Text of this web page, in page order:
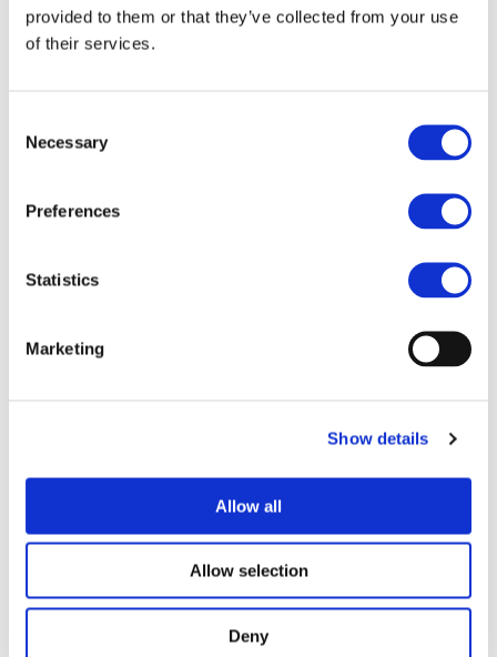
provided to them or that they’ve collected from your use
of their services.
Selection
Necessary
Preferences
Statistics
Marketing
Show details
Allow all
Allow selection
Deny
according to the